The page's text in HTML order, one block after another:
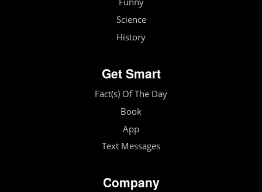
Science
History
Get Smart
Fact(s) Of The Day
Book
App
Text Messages
Company